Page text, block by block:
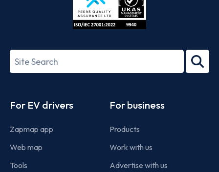
27001-
Search
term
For EV drivers
Zapmap app
Web map
Tools
For business
Products
Work with us
Advertise with us